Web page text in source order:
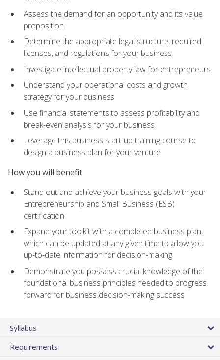
Assess the demand for an opportunity and its value
proposition
Determine the appropriate legal structure, required
licenses, and regulations for your business
Investigate intellectual property law for entrepreneurs
Understand your operational costs and growth
strategy for your business
Use financial statements to assess profitability and
break-even analysis for your business
Leverage this business start-up training course to
design a business plan for your venture
How you will benefit
Stand out and achieve your business goals with your
Entrepreneurship and Small Business (ESB)
certification
Expand your toolkit with a completed business plan,
which can be updated at any given time to allow you
up-to-date information for decision-making
Demonstrate you possess crucial knowledge of the
foundational business principles needed to progress
forward for business decision-making success
Syllabus
Requirements